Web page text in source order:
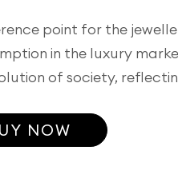
point for the
in the luxury
of society,
NOW